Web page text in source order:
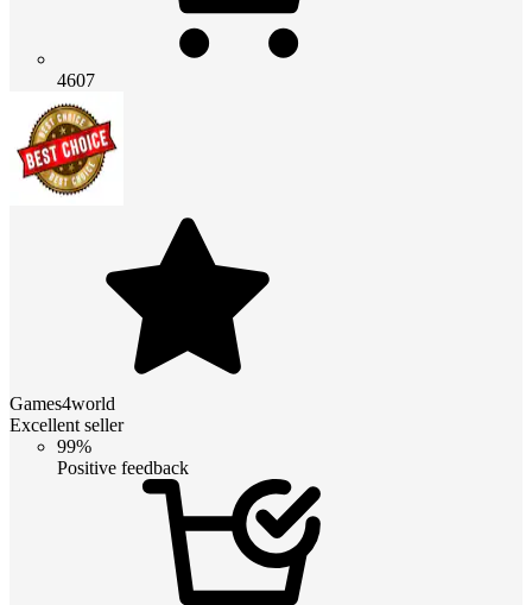
4607
Games4world
Excellent seller
99%
Positive feedback